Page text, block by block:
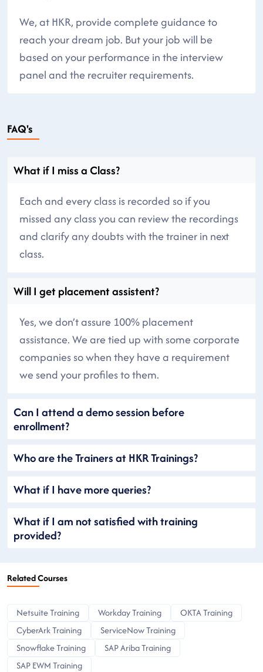
We, at HKR, provide complete guidance to
reach your dream job. But your job will be
based on your performance in the interview
panel and the recruiter requirements.
FAQ's
What if I miss a Class?
Each and every class is recorded so if you
missed any class you can review the recordings
and clarify any doubts with the trainer in next
class.
Will I get placement assistent?
Yes, we don’t assure 100% placement
assistance. We are tied up with some corporate
companies so when they have a requirement
we send your profiles to them.
Can I attend a demo session before
enrollment?
Who are the Trainers at HKR Trainings?
What if I have more queries?
What if I am not satisfied with training
provided?
Related Courses
Netsuite Training Workday Training
OKTA Training
CyberArk Training
ServiceNow Training
Snowflake Training
SAP Ariba Training
SAP EWM Training